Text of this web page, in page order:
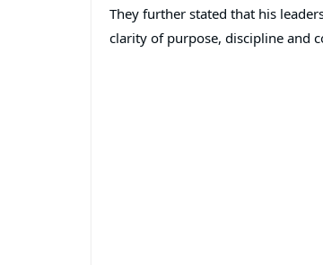
They further stated that his
clarity of purpose, discipline and